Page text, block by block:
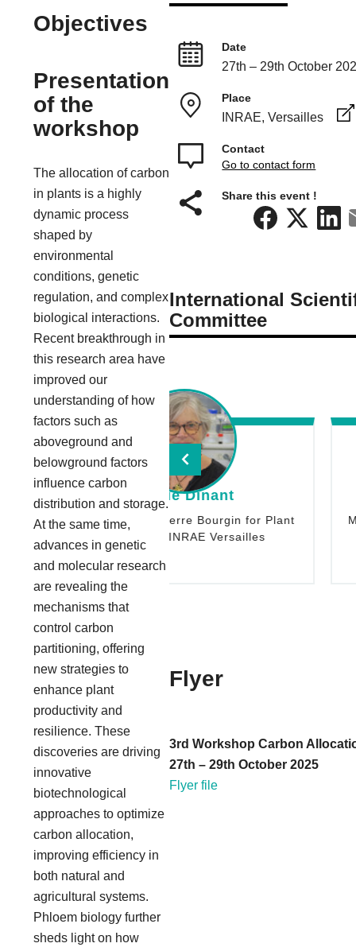
Objectives
Presentation
of the
workshop
The allocation of carbon
in plants is a highly
dynamic process
shaped by
environmental
conditions, genetic
regulation, and complex
biological interactions.
Recent breakthrough in
this research area have
improved our
understanding of how
factors such as
aboveground and
belowground factors
influence carbon
distribution and storage.
At the same time,
advances in genetic
and molecular research
are revealing the
mechanisms that
control carbon
partitioning, offering
new strategies to
enhance plant
productivity and
resilience. These
discoveries are driving
innovative
biotechnological
approaches to optimize
carbon allocation,
improving efficiency in
both natural and
agricultural systems.
Phloem biology further
sheds light on how
Date
27th – 29th October
Place
INRAE, Versailles
Contact
Go to contact form
Share this event !
International
Committee
Dinant
Pierre Bourgin for Plant
Max Planck Institute of
Physiology, Potsdam,
Flyer
3rd Workshop Carbon
27th – 29th October 2025
Flyer file